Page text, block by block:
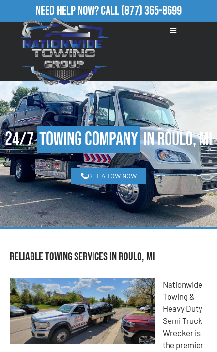
Need Help Now?Call(877) 365-8699
24/7Towing Companyin Roulo, MI
GET A TOW NOW
Reliable Towing Services in Roulo, MI
Nationwide
Towing &
Heavy Duty
Semi Truck
Wrecker is
the premier